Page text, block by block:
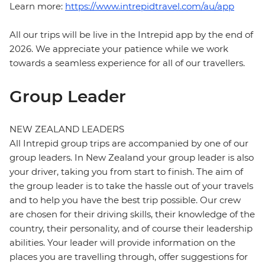
Learn more: https://www.intrepidtravel.com/au/app
All our trips will be live in the Intrepid app by the end of
2026. We appreciate your patience while we work
towards a seamless experience for all of our travellers.
Group Leader
NEW ZEALAND LEADERS
All Intrepid group trips are accompanied by one of our
group leaders. In New Zealand your group leader is also
your driver, taking you from start to finish. The aim of
the group leader is to take the hassle out of your travels
and to help you have the best trip possible. Our crew
are chosen for their driving skills, their knowledge of the
country, their personality, and of course their leadership
abilities. Your leader will provide information on the
places you are travelling through, offer suggestions for